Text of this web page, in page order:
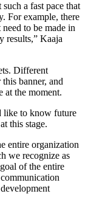
a fast pace that
For example, there
to be made in
results,” Kaaja
Different
banner, and
at the moment.
like to know future
this stage.
entire organization
we recognize as
of the entire